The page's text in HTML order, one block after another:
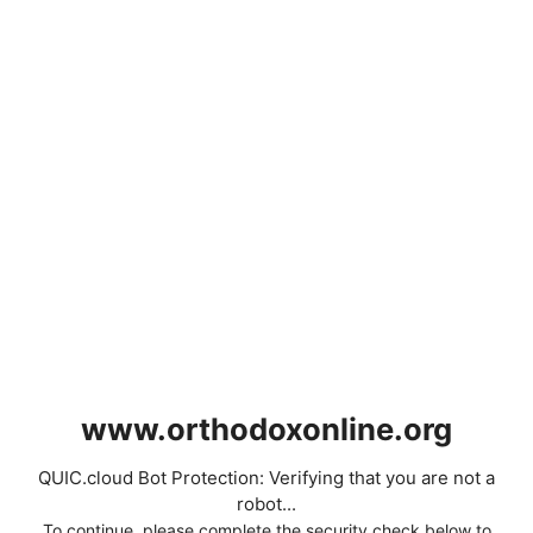
www.orthodoxonline.org
QUIC.cloud Bot Protection: Verifying that you are not a
robot...